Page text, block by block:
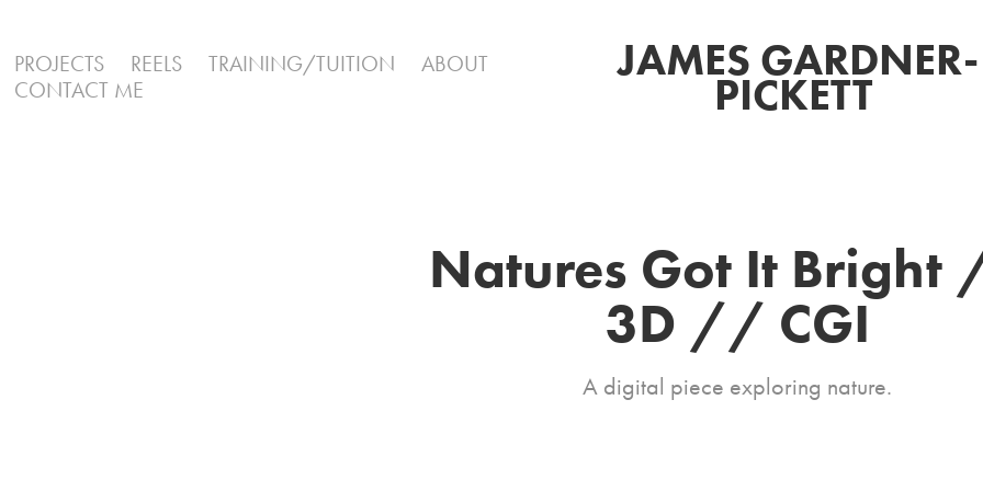
PROJECTS REELS TRAINING/TUITION
ABOUT
CONTACT ME
JAMES GARDNER-
PICKETT
Natures Got It
3D // CGI